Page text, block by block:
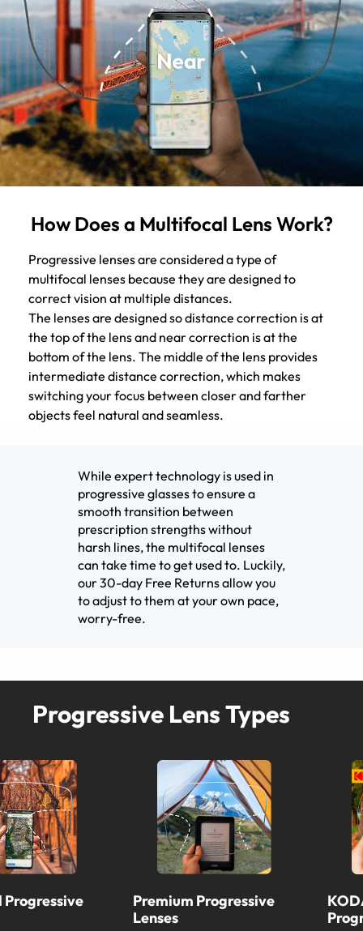
How Does a Multifocal Lens Work?
Progressive lenses are considered a type of
multifocal lenses because they are designed to
correct vision at multiple distances.
The lenses are designed so distance correction is at
the top of the lens and near correction is at the
bottom of the lens. The middle of the lens provides
intermediate distance correction, which makes
switching your focus between closer and farther
objects feel natural and seamless.
While expert technology is used in
progressive glasses to ensure a
smooth transition between
prescription strengths without
harsh lines, the multifocal lenses
can take time to get used to. Luckily,
our 30-day Free Returns allow you
to adjust to them at your own pace,
worry-free.
Progressive Lens Types
Premium Progressive
Lenses